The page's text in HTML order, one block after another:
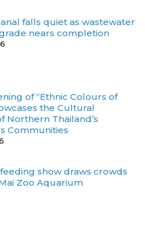
falls quiet as wastewater
nears completion
of “Ethnic Colours of
the Cultural
Northern Thailand’s
Communities
show draws crowds
Zoo Aquarium